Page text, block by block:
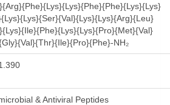
NH₂
& Antiviral Peptides